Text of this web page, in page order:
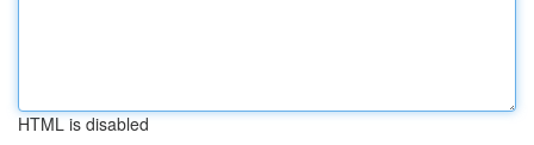
HTML is disabled